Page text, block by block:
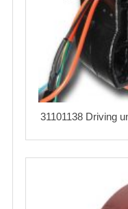
31101138 Driving